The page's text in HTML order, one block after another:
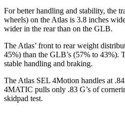
For better handling and stability, the
wheels) on the Atlas is 3.8 inches
wider in the rear than on the GLB.
The Atlas’ front to rear weight
45%) than the GLB’s (57% to 43%).
stable handling and braking.
The Atlas SEL 4Motion handles at
4MATIC pulls only .83 G’s of
skidpad test.